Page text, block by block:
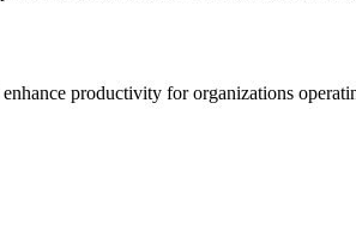
productivity for organizations